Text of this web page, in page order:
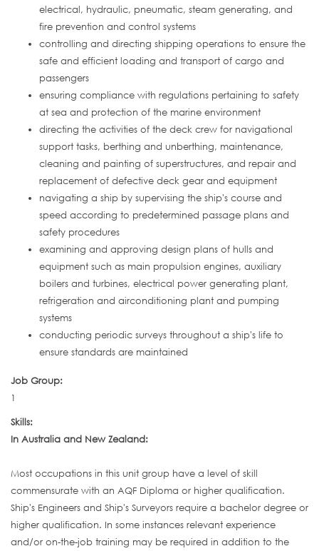
electrical, hydraulic, pneumatic, steam generating, and
fire prevention and control systems
controlling and directing shipping operations to ensure the
safe and efficient loading and transport of cargo and
passengers
ensuring compliance with regulations pertaining to safety
at sea and protection of the marine environment
directing the activities of the deck crew for navigational
support tasks, berthing and unberthing, maintenance,
cleaning and painting of superstructures, and repair and
replacement of defective deck gear and equipment
navigating a ship by supervising the ship's course and
speed according to predetermined passage plans and
safety procedures
examining and approving design plans of hulls and
equipment such as main propulsion engines, auxiliary
boilers and turbines, electrical power generating plant,
refrigeration and airconditioning plant and pumping
systems
conducting periodic surveys throughout a ship's life to
ensure standards are maintained
Job Group:
1
Skills:
In Australia and New Zealand:
Most occupations in this unit group have a level of skill
commensurate with an AQF Diploma or higher qualification.
Ship's Engineers and Ship's Surveyors require a bachelor degree or
higher qualification. In some instances relevant experience
and/or on-the-job training may be required in addition to the